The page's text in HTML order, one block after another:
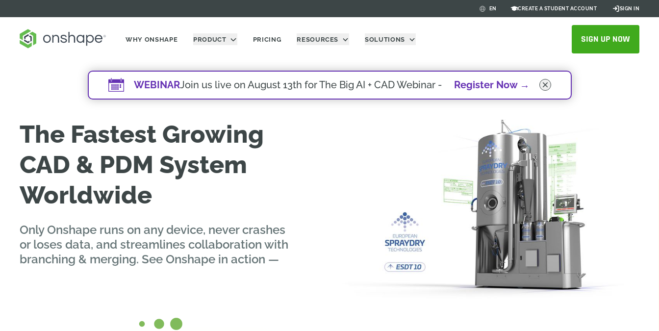
EN CREATE A STUDENT ACCOUNT SIGN IN
WHY ONSHAPE PRODUCT PRICING RESOURCES SOLUTIONS SIGN UP NOW
WEBINARJoin us live on August 13th for The Big AI + CAD Webinar - Register Now→
The Fastest Growing
CAD & PDM System
Worldwide
Only Onshape runs on any device, never crashes
or loses data, and streamlines collaboration with
branching & merging. See Onshape in action —